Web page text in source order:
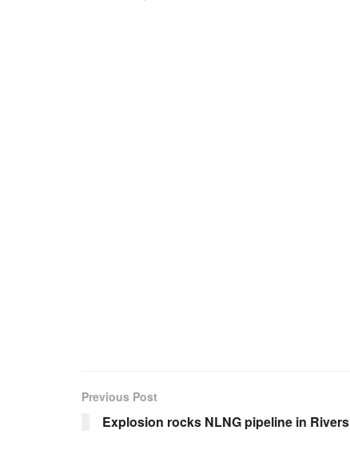
Previous Post
Explosion rocks NLNG pipeline in Rivers